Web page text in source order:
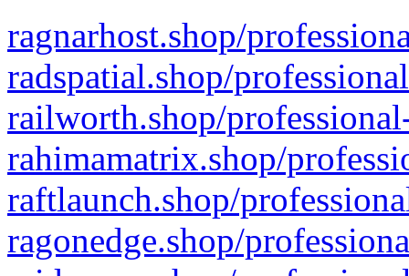
ragnarhost.shop/
radspatial.shop/
railworth.shop/
rahimamatrix.shop/
raftlaunch.shop/
ragonedge.shop/